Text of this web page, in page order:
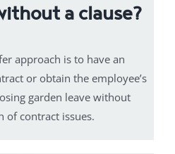
a clause?
approach is to have an
or obtain the employee’s
garden leave without
of contract issues.